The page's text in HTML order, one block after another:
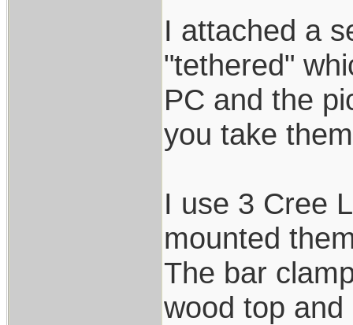
I attached a
"tethered"
PC and the
you take
I use 3 Cree
mounted
The bar
wood top